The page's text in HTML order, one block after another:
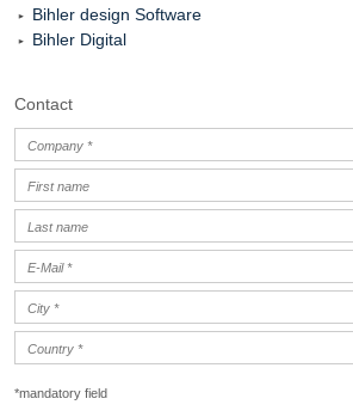
Bihler design Software
Bihler Digital
Contact
*mandatory field